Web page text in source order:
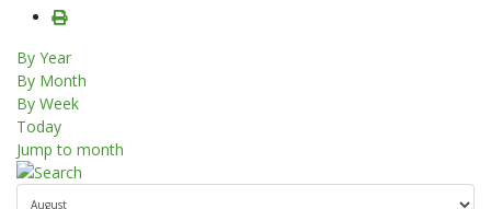
By Year
By Month
By Week
Today
Jump to month